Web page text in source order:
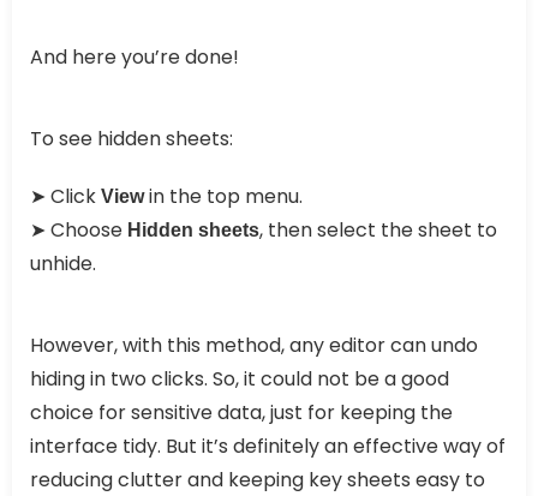
And here you’re done!
To see hidden sheets:
➤ Click Viewin the top menu.
➤ Choose Hidden sheets, then select the sheet to
unhide.
However, with this method, any editor can undo
hiding in two clicks. So, it could not be a good
choice for sensitive data, just for keeping the
interface tidy. But it’s definitely an effective way of
reducing clutter and keeping key sheets easy to